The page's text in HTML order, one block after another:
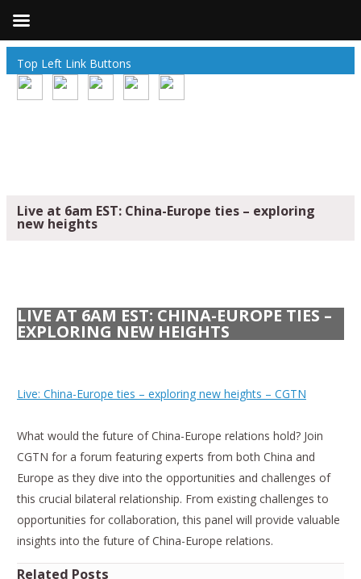
Top Left Link Buttons
Live at 6am EST: China-Europe ties – exploring
new heights
LIVE AT 6AM EST: CHINA-EUROPE TIES –
EXPLORING NEW HEIGHTS
Live: China-Europe ties – exploring new heights – CGTN
What would the future of China-Europe relations hold? Join
CGTN for a forum featuring experts from both China and
Europe as they dive into the opportunities and challenges of
this crucial bilateral relationship. From existing challenges to
opportunities for collaboration, this panel will provide valuable
insights into the future of China-Europe relations.
Related Posts